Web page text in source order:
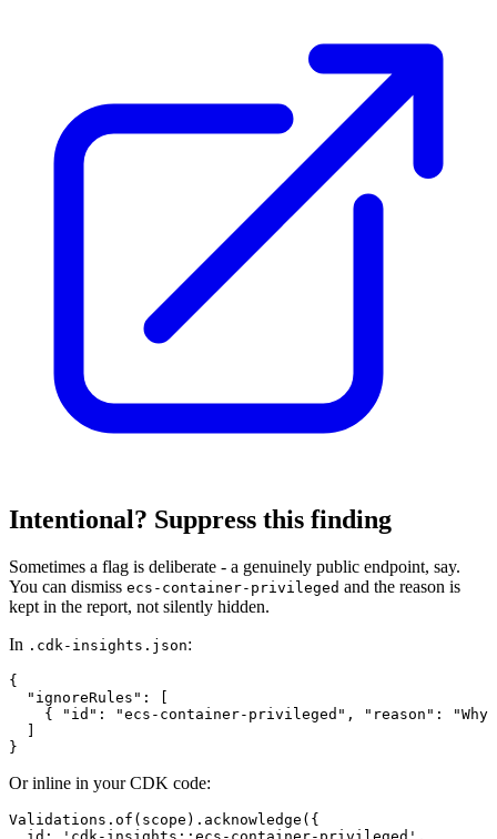
Intentional? Suppress this finding
Sometimes a flag is deliberate - a genuinely public endpoint, say.
You can dismiss ecs-container-privileged and the reason is
kept in the report, not silently hidden.
In .cdk-insights.json:
{
  "ignoreRules": [
{ "id": "ecs-container-privileged", "reason": "Why
}
Or inline in your CDK code:
Validations.of(scope).acknowledge({